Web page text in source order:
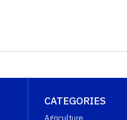
CATEGORIES
Agriculture